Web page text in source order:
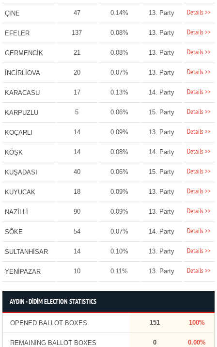
ÇİNE 47 0.14% 13. Party Details >>
EFELER 137 0.08% 13. Party Details >>
GERMENCİK 21 0.08% 13. Party Details >>
İNCİRLİOVA 20 0.07% 13. Party Details >>
KARACASU 17 0.13% 14. Party Details >>
KARPUZLU 5 0.06% 15. Party Details >>
KOÇARLI 14 0.09% 13. Party Details >>
KÖŞK 14 0.08% 14. Party Details >>
KUŞADASI 40 0.06% 15. Party Details >>
KUYUCAK 18 0.09% 13. Party Details >>
NAZİLLİ 90 0.09% 13. Party Details >>
SÖKE 54 0.07% 14. Party Details >>
SULTANHİSAR 14 0.10% 13. Party Details >>
YENİPAZAR 10 0.11% 13. Party Details >>
AYDIN - DİDİM ELECTION STATISTICS
OPENED BALLOT BOXES 151 100%
REMAINING BALLOT BOXES 0 0.00%